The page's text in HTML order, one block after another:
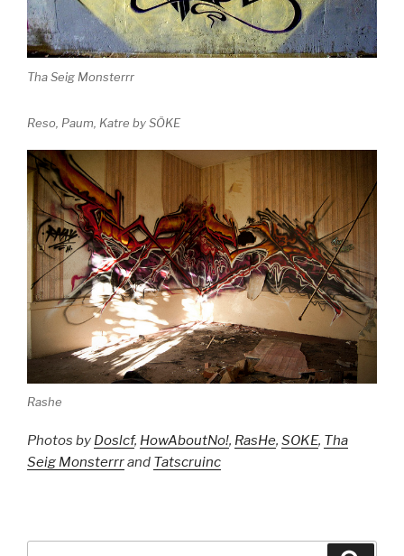
Tha Seig Monsterrr
Reso, Paum, Katre by SÖKE
Rashe
Photos by Doslcf, HowAboutNo!, RasHe, SOKE, Tha
Seig Monsterrrand Tatscruinc